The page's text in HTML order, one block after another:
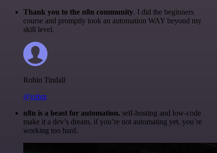
Thank you to the n8n community. I did the beginners
course and promptly took an automation WAY beyond my
skill level.
Robin Tindall
@robm
n8n is a beast for automation. self-hosting and low-code
make it a dev’s dream. if you’re not automating yet, you’re
working too hard.